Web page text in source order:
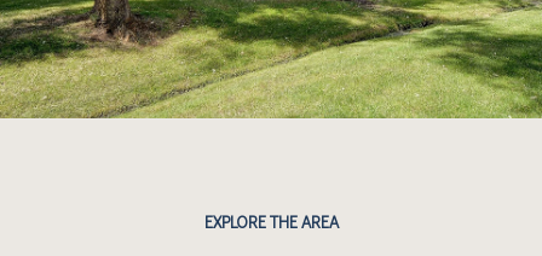
EXPLORE THE AREA